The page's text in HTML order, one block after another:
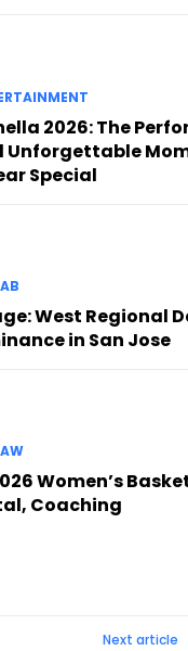
2026: The
Unforgettable
Special
West Regional
in San Jose
Women’s
Coaching
Next article